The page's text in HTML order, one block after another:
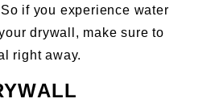
if you experience water
drywall, make sure to
right away.